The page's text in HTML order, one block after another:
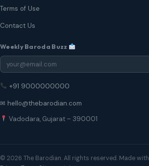
Terms of Use
Contact Us
Weekly Baroda Buzz
+91 9000000000
✉ hello@thebarodian.com
Vadodara, Gujarat – 390001
© 2026 The Barodian. All rights reserved. Made with